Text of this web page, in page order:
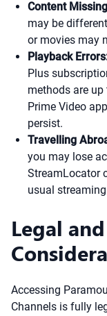
Content
may be
or movies may
Playback
Plus
methods are up
Prime Video
persist.
Travelling
you may lose
StreamLocator
usual
Legal
Accessing
Channels is fully